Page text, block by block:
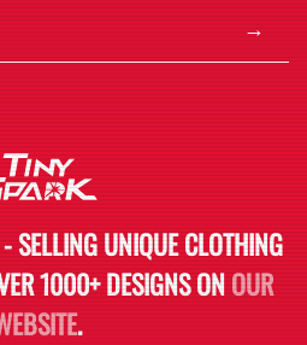
→
SELLING UNIQUE CLOTHING
1000+ DESIGNS ONOUR
.